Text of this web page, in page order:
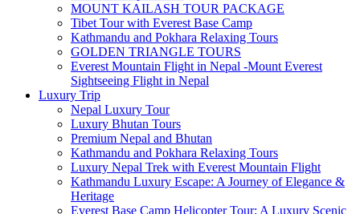
MOUNT KAILASH TOUR PACKAGE
Tibet Tour with Everest Base Camp
Kathmandu and Pokhara Relaxing Tours
GOLDEN TRIANGLE TOURS
Everest Mountain Flight in Nepal -Mount Everest
Sightseeing Flight in Nepal
Luxury Trip
Nepal Luxury Tour
Luxury Bhutan Tours
Premium Nepal and Bhutan
Kathmandu and Pokhara Relaxing Tours
Luxury Nepal Trek with Everest Mountain Flight
Kathmandu Luxury Escape: A Journey of Elegance &
Heritage
Everest Base Camp Helicopter Tour: A Luxury Scenic